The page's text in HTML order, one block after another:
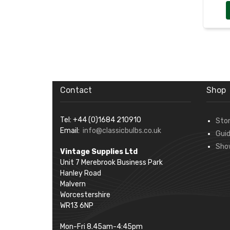
Contact
Tel: +44 (0)1684 210910
Email: info@classicbulbs.co.uk
Vintage Supplies Ltd
Unit 7 Merebrook Business Park
Hanley Road
Malvern
Worcestershire
WR13 6NP
Mon-Fri 8.45am-4:45pm
Shop